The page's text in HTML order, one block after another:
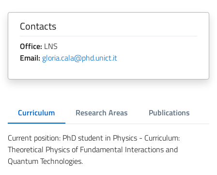
Contacts
Office: LNS
Email: gloria.cala@phd.unict.it
Curriculum Research Areas Publications
Current position: PhD student in Physics - Curriculum:
Theoretical Physics of Fundamental Interactions and
Quantum Technologies.